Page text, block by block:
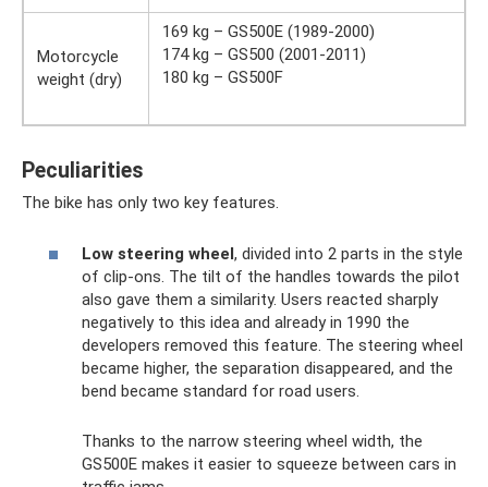
Motorcycle
weight (dry)
169 kg – GS500E (1989-2000)
174 kg – GS500 (2001-2011)
180 kg – GS500F
Peculiarities
The bike has only two key features.
Low steering wheel, divided into 2 parts in the style
of clip-ons. The tilt of the handles towards the pilot
also gave them a similarity. Users reacted sharply
negatively to this idea and already in 1990 the
developers removed this feature. The steering wheel
became higher, the separation disappeared, and the
bend became standard for road users.
Thanks to the narrow steering wheel width, the
GS500E makes it easier to squeeze between cars in